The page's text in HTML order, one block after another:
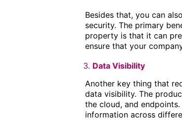
Besides that, you can
security. The primary
property is that it can
ensure that your
Data Visibility
Another key thing that
data visibility. The
the cloud, and
information across